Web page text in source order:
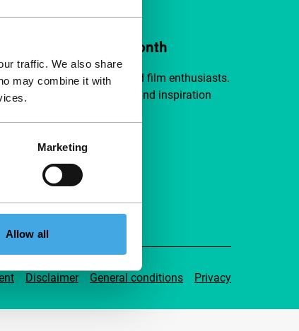
traffic. We also share
may combine it with
Marketing
Allow all
IFFR from €4 per month
of curious and connected film enthusiasts.
film, new insights and inspiration
IFFR
Disclaimer General conditions Privacy